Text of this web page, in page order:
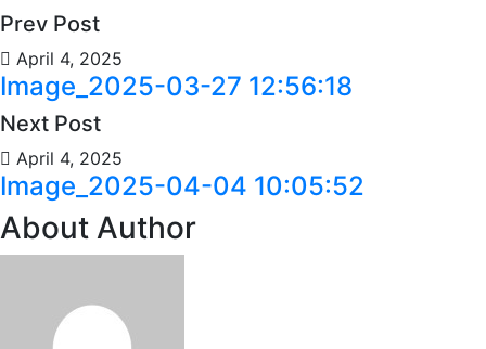
Prev Post
April 4, 2025
Image_2025-03-27 12:56:18
Next Post
April 4, 2025
Image_2025-04-04 10:05:52
About Author